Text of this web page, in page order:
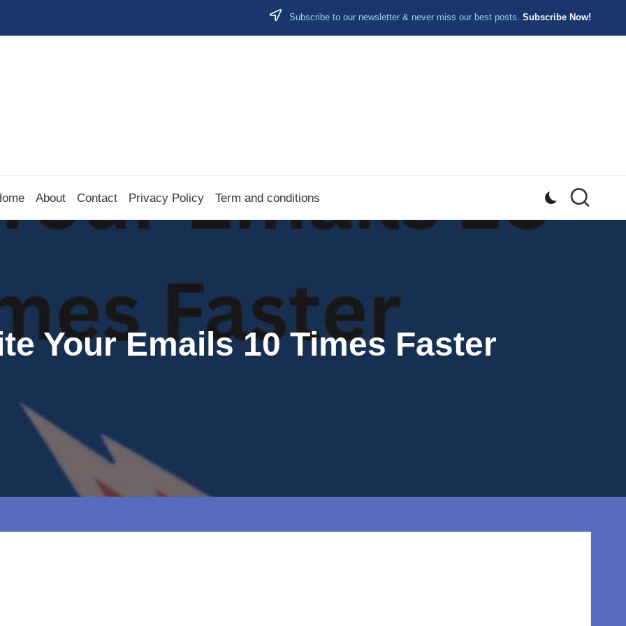
Subscribe to our newsletter & never miss our best posts. Subscribe Now!
About Contact Privacy Policy Term and conditions
Your Emails 10 Times Faster